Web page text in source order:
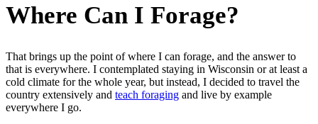
Where Can I Forage?
That brings up the point of where I can forage, and the answer to
that is everywhere. I contemplated staying in Wisconsin or at least a
cold climate for the whole year, but instead, I decided to travel the
country extensively and teach foraging and live by example
everywhere I go.